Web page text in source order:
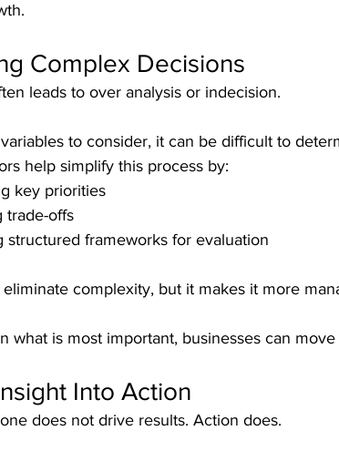
Complex Decisions
leads to over analysis or indecision.
to consider, it can be difficult to
help simplify this process by:
key priorities
trade-offs
structured frameworks for evaluation
complexity, but it makes it more
what is most important, businesses can
Into Action
does not drive results. Action does.